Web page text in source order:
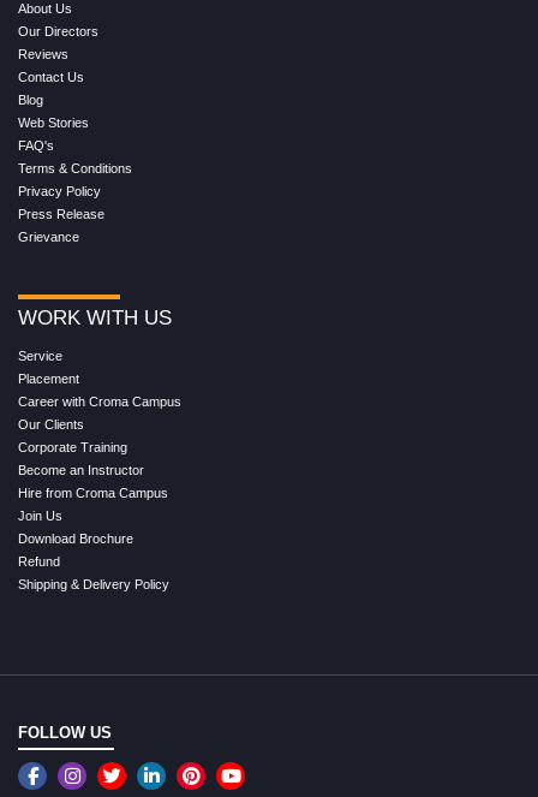
About Us
Our Directors
Reviews
Contact Us
Blog
Web Stories
FAQ's
Terms & Conditions
Privacy Policy
Press Release
Grievance
WORK WITH US
Service
Placement
Career with Croma Campus
Our Clients
Corporate Training
Become an Instructor
Hire from Croma Campus
Join Us
Download Brochure
Refund
Shipping & Delivery Policy
FOLLOW US